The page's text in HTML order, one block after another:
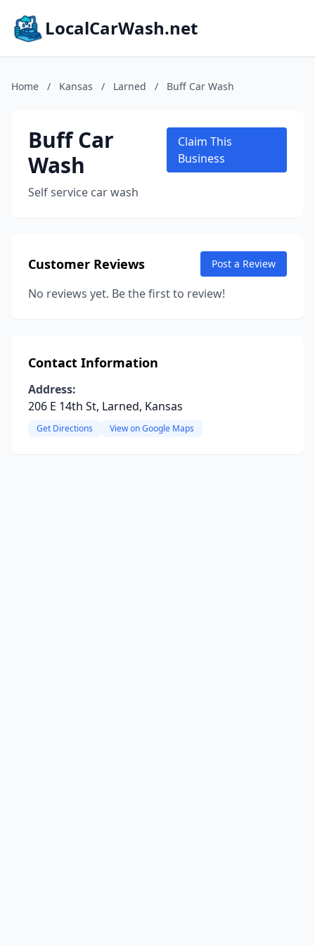
LocalCarWash.net
Home / Kansas / Larned / Buff Car Wash
Buff Car
Wash
Self service car wash
Claim This
Business
Customer Reviews Post a Review
No reviews yet. Be the first to review!
Contact Information
Address:
206 E 14th St, Larned, Kansas
Get Directions View on Google Maps